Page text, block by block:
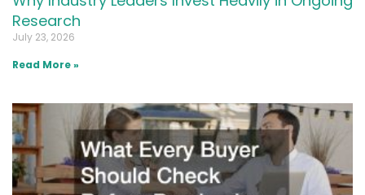
Research
July 23, 2026
Read More »